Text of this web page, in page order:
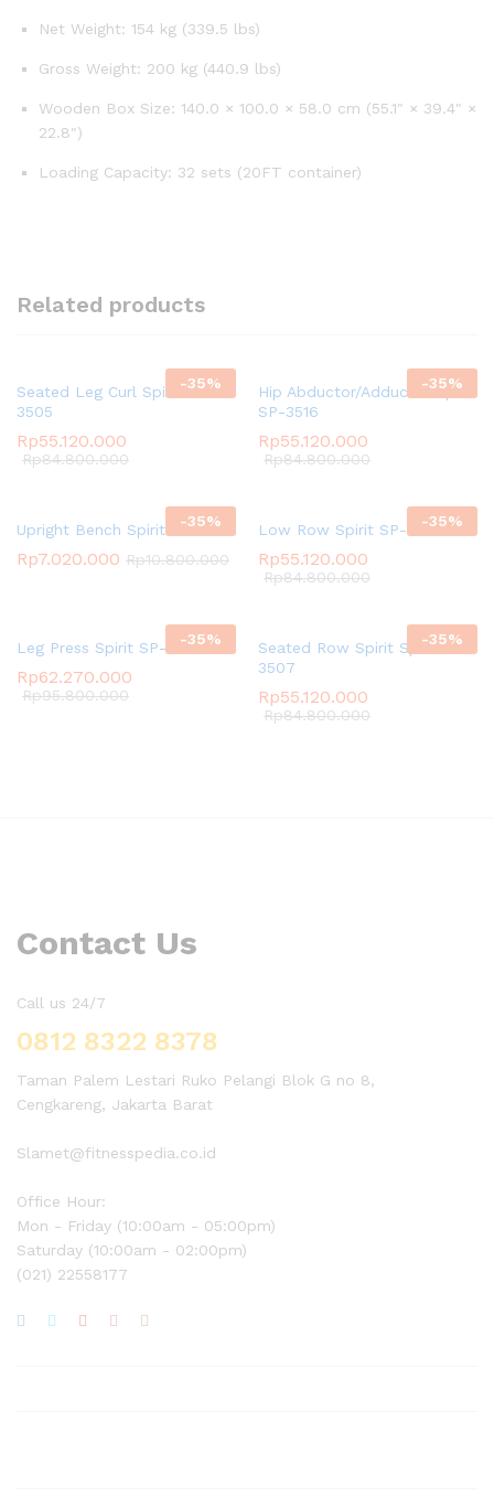
Net Weight: 154 kg (339.5 lbs)
Gross Weight: 200 kg (440.9 lbs)
Wooden Box Size: 140.0 × 100.0 × 58.0 cm (55.1″ × 39.4″ ×
22.8″)
Loading Capacity: 32 sets (20FT container)
Related products
-35%
Seated Leg Curl Spirit SP-
3505
Rp55.120.000
Rp84.800.000
-35%
Hip Abductor/Adductor Spirit
SP-3516
Rp55.120.000
Rp84.800.000
-35%
Upright Bench Spirit SP-4205
Rp7.020.000 Rp10.800.000
-35%
Low Row Spirit SP-3523
Rp55.120.000
Rp84.800.000
-35%
Leg Press Spirit SP-3509
Rp62.270.000
Rp95.800.000
-35%
Seated Row Spirit Spirit SP-
3507
Rp55.120.000
Rp84.800.000
Contact Us
Call us 24/7
0812 8322 8378
Taman Palem Lestari Ruko Pelangi Blok G no 8,
Cengkareng, Jakarta Barat
Slamet@fitnesspedia.co.id
Office Hour:
Mon - Friday (10:00am - 05:00pm)
Saturday (10:00am - 02:00pm)
(021) 22558177